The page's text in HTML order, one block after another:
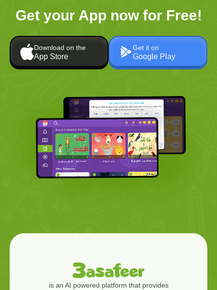
Get your App now for Free!
Download on the
App Store
Get it on
Google Play
is an AI powered platform that provides